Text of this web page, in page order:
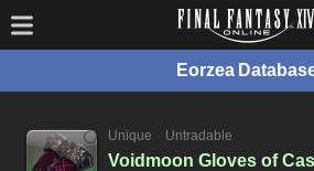
Eorzea
Unique
Untradable
Voidmoon Gloves of